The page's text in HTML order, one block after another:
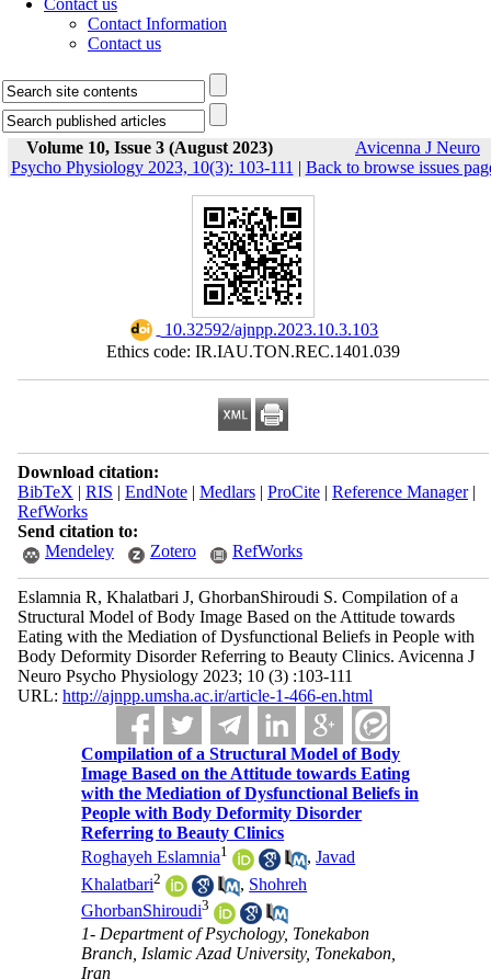
Contact us
Contact Information
Contact us
Volume 10, Issue 3 (August 2023)
Avicenna J Neuro
Psycho Physiology 2023, 10(3): 103-111 | Back to browse issues
‎ 10.32592/ajnpp.2023.10.3.103
Ethics code: IR.IAU.TON.REC.1401.039
Download citation:
BibTeX | RIS | EndNote| Medlars| ProCite| Reference Manager|
RefWorks
Send citation to:
Mendeley
Zotero RefWorks
Eslamnia R, Khalatbari J, GhorbanShiroudi S. Compilation of a
Structural Model of Body Image Based on the Attitude towards
Eating with the Mediation of Dysfunctional Beliefs in People with
Body Deformity Disorder Referring to Beauty Clinics. Avicenna J
Neuro Psycho Physiology 2023; 10 (3) :103-111
URL: http://ajnpp.umsha.ac.ir/article-1-466-en.html
Compilation of a Structural Model of Body
Image Based on the Attitude towards Eating
with the Mediation of Dysfunctional Beliefs in
People with Body Deformity Disorder
Referring to Beauty Clinics
Roghayeh Eslamnia1 ,Javad
Khalatbari2 , Shohreh
GhorbanShiroudi3
1- Department of Psychology, Tonekabon
Branch, Islamic Azad University, Tonekabon,
Iran